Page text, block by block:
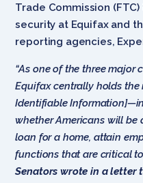
Trade Commission
security at Equifax and
reporting agencies,
“As one of the three major
Equifax centrally holds the
Identifiable
whether Americans will be
loan for a home, attain
functions that are critical
Senators wrote in a letter